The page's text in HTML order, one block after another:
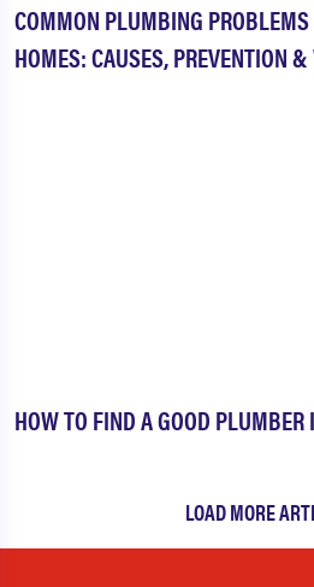
COMMON PLUMBING
HOMES: CAUSES, PREVENTION
HOW TO FIND A GOOD
LOAD MORE